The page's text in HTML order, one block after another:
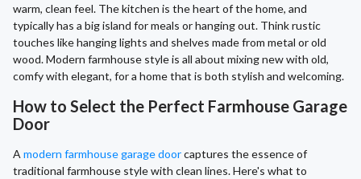
warm, clean feel. The kitchen is the heart of the home, and
typically has a big island for meals or hanging out. Think rustic
touches like hanging lights and shelves made from metal or old
wood. Modern farmhouse style is all about mixing new with old,
comfy with elegant, for a home that is both stylish and welcoming.
How to Select the Perfect Farmhouse Garage
Door
A modern farmhouse garage doorcaptures the essence of
traditional farmhouse style with clean lines. Here's what to